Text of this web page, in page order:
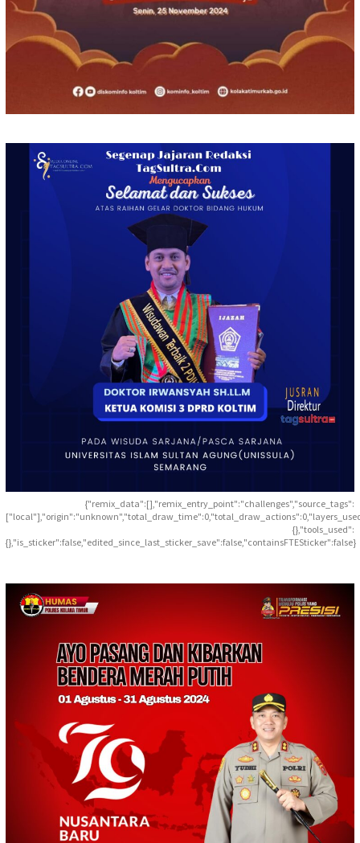
{"remix_data":[],"remix_entry_point":"challenges","source_tags":
{},"tools_used":
{},"is_sticker":false,"edited_since_last_sticker_save":false,"containsFTESticker":false}